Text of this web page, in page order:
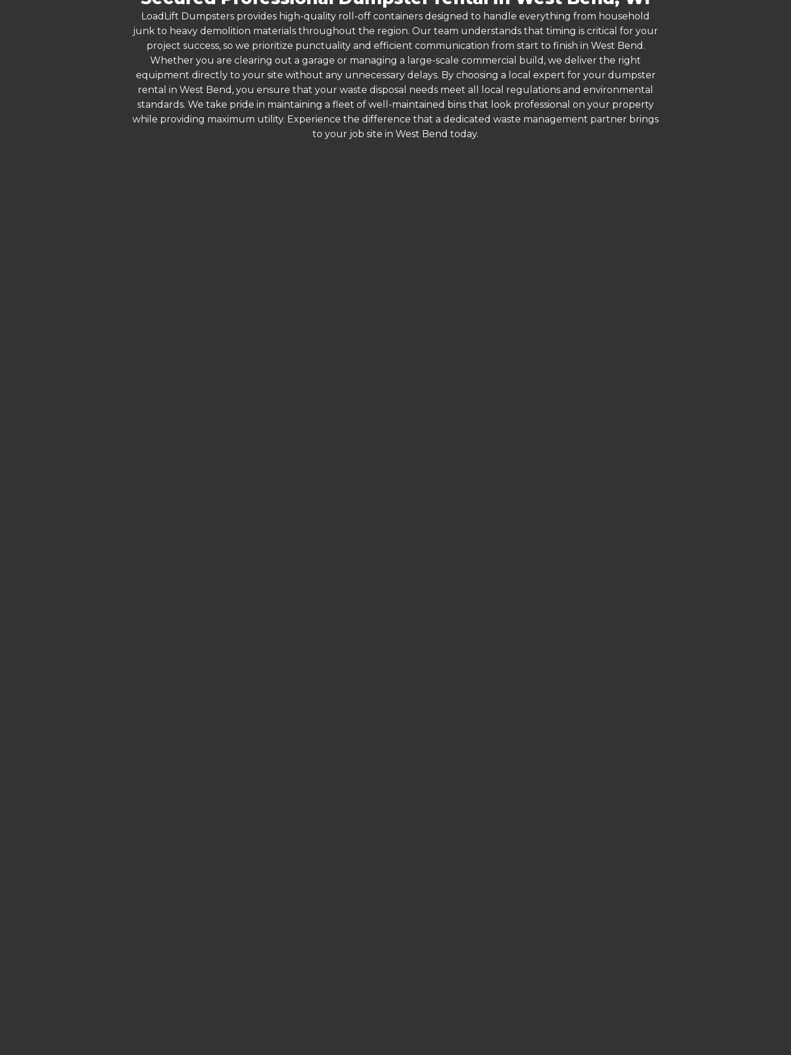
LoadLift Dumpsters provides high-quality roll-off containers designed to handle everything from household
junk to heavy demolition materials throughout the region. Our team understands that timing is critical for your
project success, so we prioritize punctuality and efficient communication from start to finish in West Bend.
Whether you are clearing out a garage or managing a large-scale commercial build, we deliver the right
equipment directly to your site without any unnecessary delays. By choosing a local expert for your dumpster
rental in West Bend, you ensure that your waste disposal needs meet all local regulations and environmental
standards. We take pride in maintaining a fleet of well-maintained bins that look professional on your property
while providing maximum utility. Experience the difference that a dedicated waste management partner brings
to your job site in West Bend today.